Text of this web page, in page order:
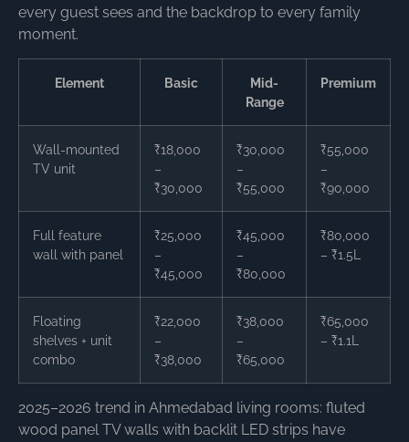
every guest sees and the backdrop to every family
moment.
Element Basic
Mid-
Range
Premium
Wall-mounted
TV unit
₹18,000
–
₹30,000
₹30,000
–
₹55,000
₹55,000
–
₹90,000
Full feature
wall with panel
₹25,000
–
₹45,000
₹45,000
–
₹80,000
₹80,000
– ₹1.5L
Floating
shelves + unit
combo
₹22,000
–
₹38,000
₹38,000
–
₹65,000
₹65,000
– ₹1.1L
2025–2026 trend in Ahmedabad living rooms: fluted
wood panel TV walls with backlit LED strips have